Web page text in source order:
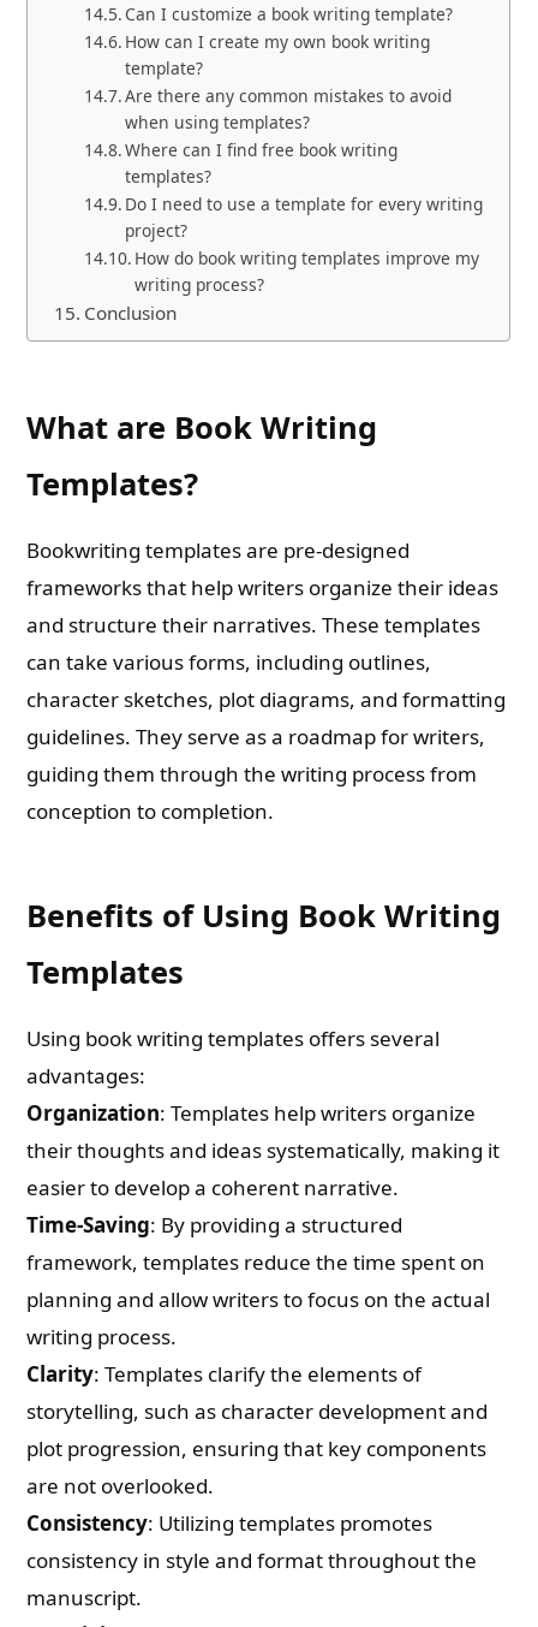
Can I customize a book writing template?
How can I create my own book writing
template?
Are there any common mistakes to avoid
when using templates?
Where can I find free book writing
templates?
Do I need to use a template for every writing
project?
How do book writing templates improve my
writing process?
Conclusion
What are Book Writing
Templates?
Bookwriting templates are pre-designed
frameworks that help writers organize their ideas
and structure their narratives. These templates
can take various forms, including outlines,
character sketches, plot diagrams, and formatting
guidelines. They serve as a roadmap for writers,
guiding them through the writing process from
conception to completion.
Benefits of Using Book Writing
Templates
Using book writing templates offers several
advantages:
Organization: Templates help writers organize
their thoughts and ideas systematically, making it
easier to develop a coherent narrative.
Time-Saving: By providing a structured
framework, templates reduce the time spent on
planning and allow writers to focus on the actual
writing process.
Clarity: Templates clarify the elements of
storytelling, such as character development and
plot progression, ensuring that key components
are not overlooked.
Consistency: Utilizing templates promotes
consistency in style and format throughout the
manuscript.